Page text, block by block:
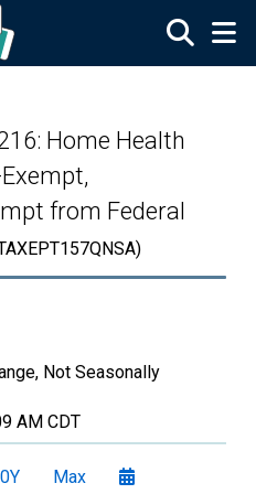
Home Health
from Federal
Not Seasonally
AM CDT
Max